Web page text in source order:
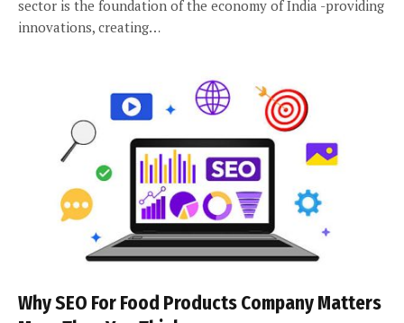
sector is the foundation of the economy of India -providing
innovations, creating…
Why SEO For Food Products Company Matters